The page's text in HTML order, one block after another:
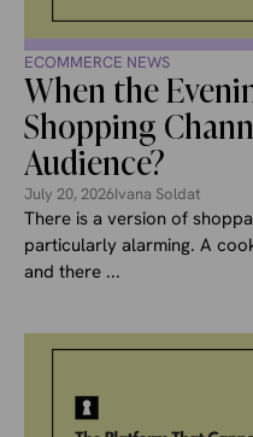
ECOMMERCE NEWS
When the
Shopping
Audience?
July 20, 2026Ivana Soldat
There is a version of
particularly alarming. A
and there ...